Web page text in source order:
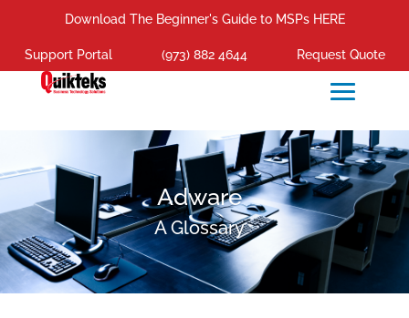
Download The Beginner's Guide to MSPs HERE
Support Portal (973) 882 4644 Request Quote
Adware
A Glossary